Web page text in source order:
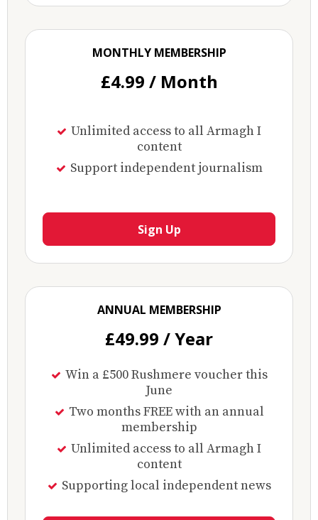
MONTHLY MEMBERSHIP
£4.99 / Month
Unlimited access to all Armagh I
content
Support independent journalism
Sign Up
ANNUAL MEMBERSHIP
£49.99 / Year
Win a £500 Rushmere voucher this
June
Two months FREE with an annual
membership
Unlimited access to all Armagh I
content
Supporting local independent news